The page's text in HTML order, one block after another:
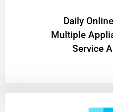
​Daily
Multiple
Service